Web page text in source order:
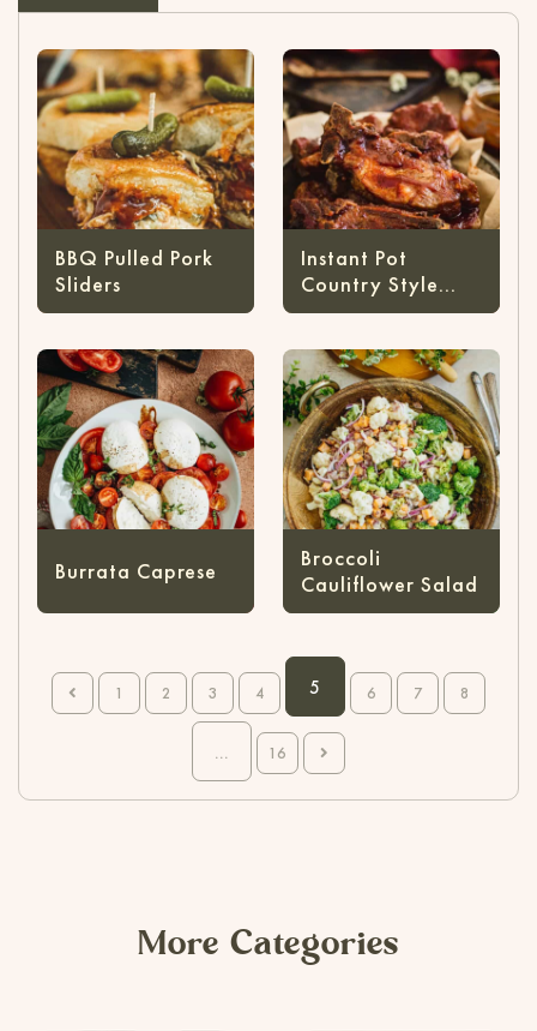
BBQ Pulled Pork
Sliders
Instant Pot
Country Style
Ribs
Burrata Caprese
Broccoli
Cauliflower Salad
1 2 3 4 5 6 7 8
... 16
More Categories